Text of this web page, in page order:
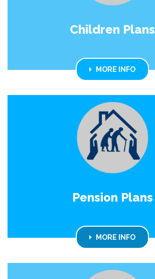
Children Plans
MORE INFO
Pension Plans
MORE INFO